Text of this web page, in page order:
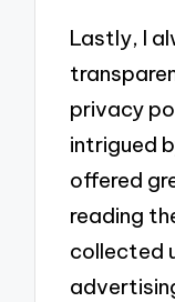
Lastly, I
privacy
intrigued
offered
reading
collected